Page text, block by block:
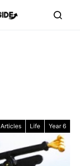
Articles Life Year 6